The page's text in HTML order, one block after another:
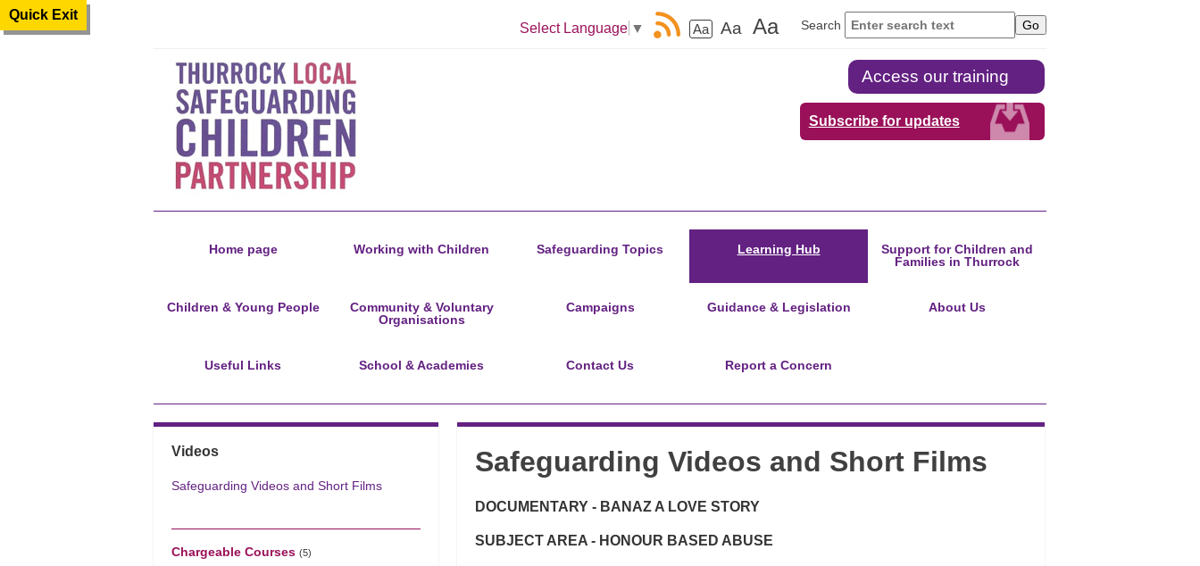
Quick Exit
Search
Aa Aa Aa
Select Language ▼
Access our training
Subscribe for updates
Home page Working with Children Safeguarding Topics Learning Hub
Support for Children and
Families in Thurrock
Children & Young People
Community & Voluntary
Organisations
Campaigns Guidance & Legislation About Us
Useful Links School & Academies Contact Us Report a Concern
Videos
Safeguarding Videos and Short Films
Chargeable Courses (5)
Safeguarding Videos and Short Films
DOCUMENTARY - BANAZ A LOVE STORY
SUBJECT AREA - HONOUR BASED ABUSE